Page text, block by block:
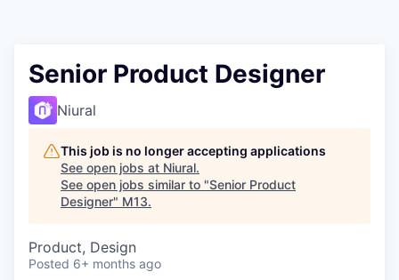
Senior Product Designer
Niural
This job is no longer accepting applications
See open jobs at Niural.
See open jobs similar to "Senior Product
Designer" M13.
Product, Design
Posted 6+ months ago